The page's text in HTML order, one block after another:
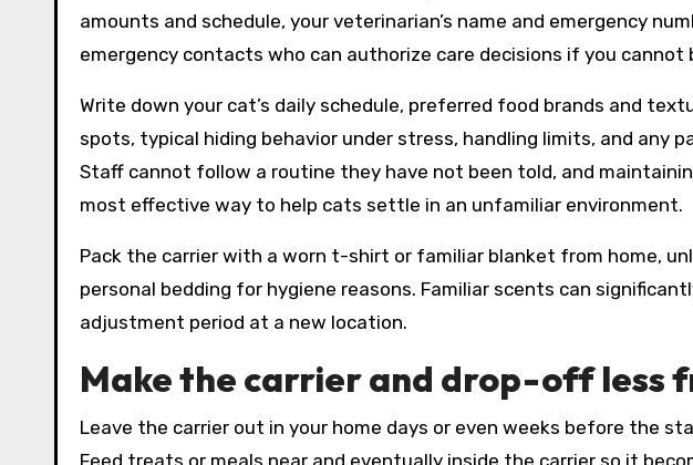
amounts and schedule, your veterinarian’s name and emergency
emergency contacts who can authorize care decisions if you cannot
Write down your cat’s daily schedule, preferred food brands and
spots, typical hiding behavior under stress, handling limits, and any
Staff cannot follow a routine they have not been told, and
most effective way to help cats settle in an unfamiliar environment.
Pack the carrier with a worn t-shirt or familiar blanket from home,
personal bedding for hygiene reasons. Familiar scents can
adjustment period at a new location.
Make the carrier and drop-off less
Leave the carrier out in your home days or even weeks before the
Feed treats or meals near and eventually inside the carrier so it